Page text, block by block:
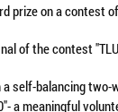
prize on a contest
of the contest
self-balancing two-
a meaningful